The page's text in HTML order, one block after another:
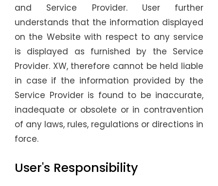
and Service Provider. User further
understands that the information displayed
on the Website with respect to any service
is displayed as furnished by the Service
Provider. XW, therefore cannot be held liable
in case if the information provided by the
Service Provider is found to be inaccurate,
inadequate or obsolete or in contravention
of any laws, rules, regulations or directions in
force.
User's Responsibility